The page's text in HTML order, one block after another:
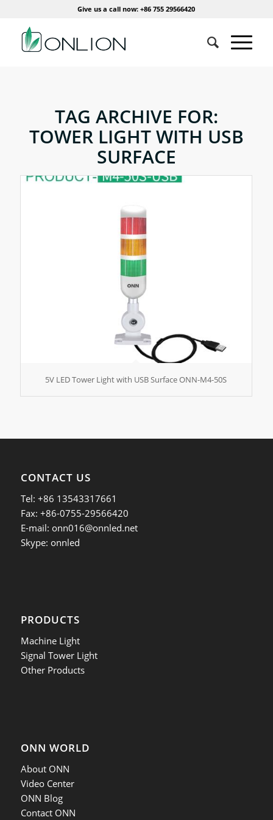
Give us a call now: +86 755 29566420
TAG ARCHIVE FOR:
TOWER LIGHT WITH USB
SURFACE
5V LED Tower Light with USB Surface ONN-M4-50S
CONTACT US
Tel: +86 13543317661
Fax: +86-0755-29566420
E-mail: onn016@onnled.net
Skype: onnled
PRODUCTS
Machine Light
Signal Tower Light
Other Products
ONN WORLD
About ONN
Video Center
ONN Blog
Contact ONN